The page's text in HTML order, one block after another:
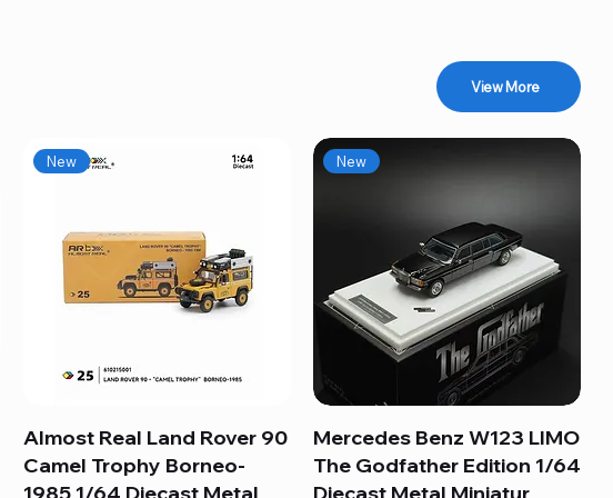
View More
Quick View
New
Almost Real Land Rover 90
Camel Trophy Borneo-
Quick View
New
Mercedes Benz W123 LIMO
The Godfather Edition 1/64